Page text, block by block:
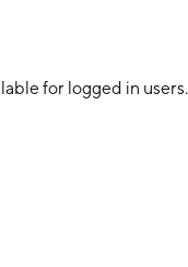
for logged in